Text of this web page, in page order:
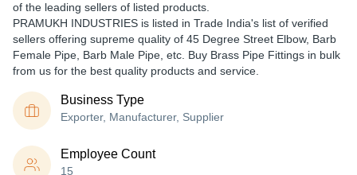
of the leading sellers of listed products.
PRAMUKH INDUSTRIES is listed in Trade India's list of verified
sellers offering supreme quality of 45 Degree Street Elbow, Barb
Female Pipe, Barb Male Pipe, etc. Buy Brass Pipe Fittings in bulk
from us for the best quality products and service.
Business Type
Exporter, Manufacturer, Supplier
Employee Count
15